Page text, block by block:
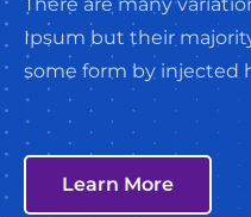
There are many
Ipsum but their
some form by injected
Learn More